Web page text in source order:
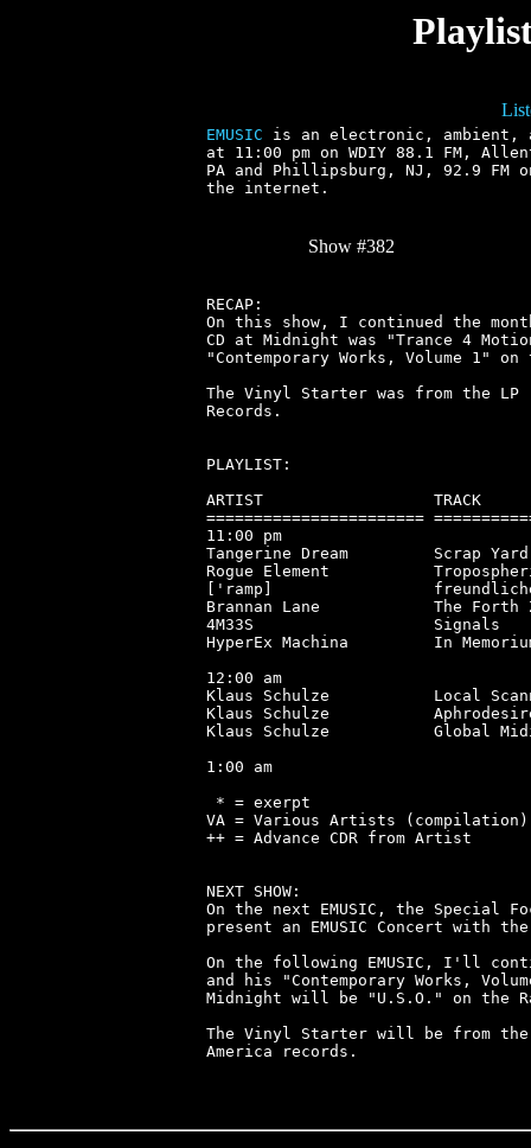
EMUSIC is an electronic, ambient,
at 11:00 pm on WDIY 88.1 FM,
PA and Phillipsburg, NJ, 92.9 FM
the internet.
Show #382
RECAP:
On this show, I continued the
CD at Midnight was "Trance 4
"Contemporary Works, Volume 1"
The Vinyl Starter was from the LP
Records.
PLAYLIST:
ARTIST                  TRACK
=======================
11:00 pm
Tangerine Dream         Scrap
Rogue Element
['ramp]
Brannan Lane            The
4M33S                   Signals
HyperEx Machina         In
12:00 am
Klaus Schulze           Local
Klaus Schulze
Klaus Schulze           Global
1:00 am
* = exerpt
VA = Various Artists (compilation)
++ = Advance CDR from Artist
NEXT SHOW:
On the next EMUSIC, the Special
present an EMUSIC Concert with
On the following EMUSIC, I'll
and his "Contemporary Works,
Midnight will be "U.S.O." on the
The Vinyl Starter will be from the